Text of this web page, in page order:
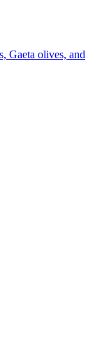
Gaeta olives, and